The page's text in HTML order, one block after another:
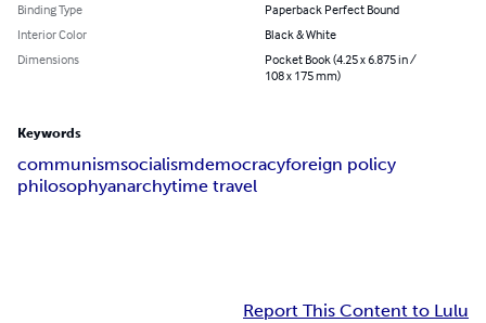
Binding Type
Paperback Perfect Bound
Interior Color
Black & White
Dimensions
Pocket Book (4.25 x 6.875 in /
108 x 175 mm)
Keywords
communismsocialismdemocracyforeign policy
philosophyanarchytime travel
Report This Content to Lulu